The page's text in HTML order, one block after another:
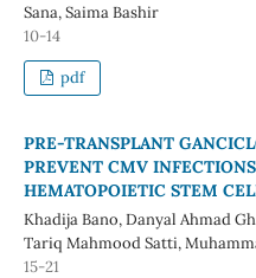
Sana, Saima Bashir
10-14
pdf
PRE-TRANSPLANT
PREVENT CMV
HEMATOPOIETIC STEM
Khadija Bano, Danyal Ahmad
Tariq Mahmood Satti,
15-21